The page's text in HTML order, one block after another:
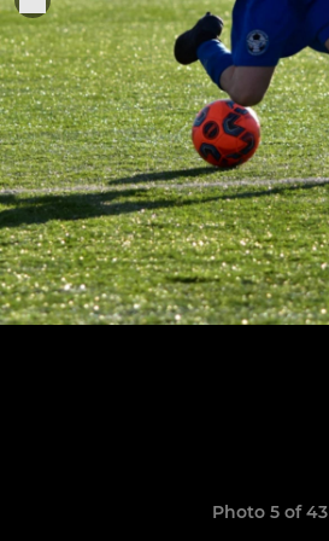
Photo 5 of 43